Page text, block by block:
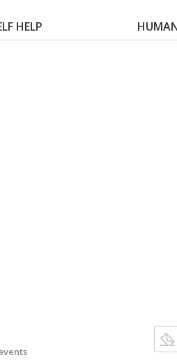
HELP